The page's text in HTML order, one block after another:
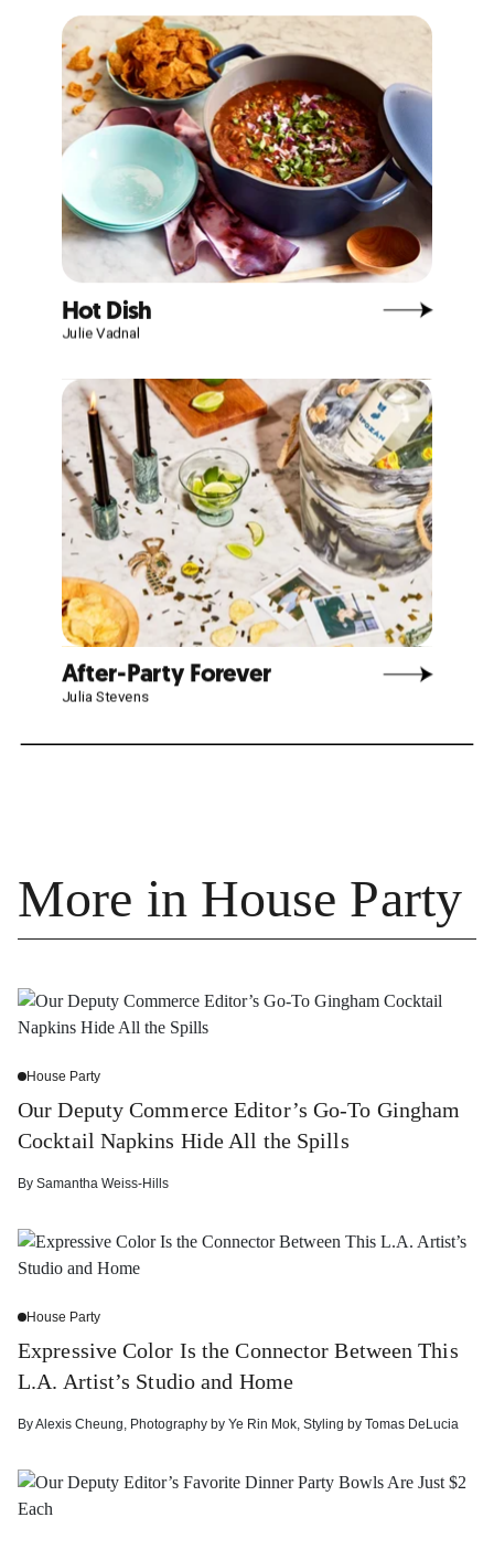
More in House Party
House Party
Our Deputy Commerce Editor’s Go-To Gingham
Cocktail Napkins Hide All the Spills
By Samantha Weiss-Hills
House Party
Expressive Color Is the Connector Between This
L.A. Artist’s Studio and Home
ByAlexis Cheung, Photography by Ye Rin Mok, Styling by Tomas DeLucia